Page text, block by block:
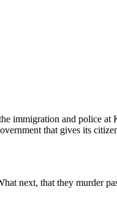
immigration and police
that gives its
next, that they murder